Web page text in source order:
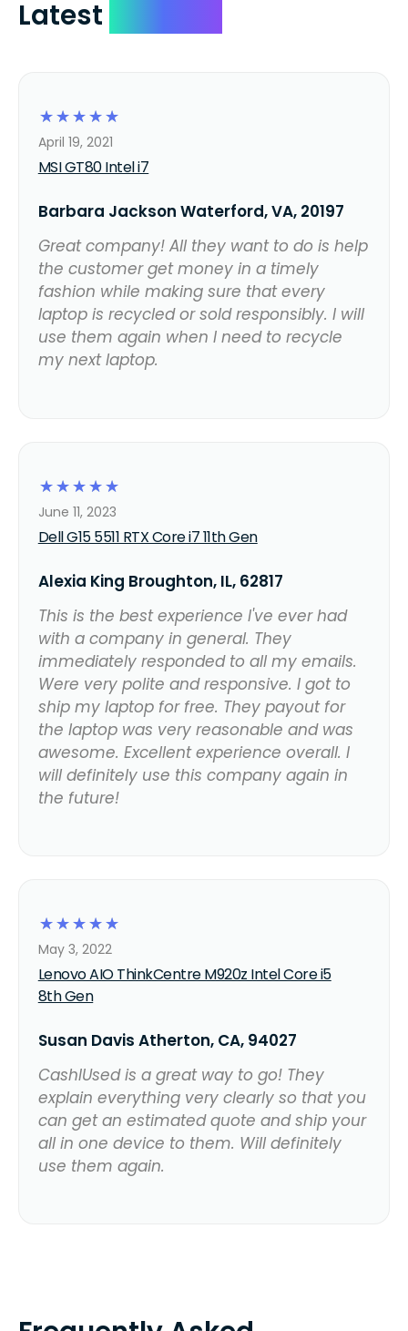
Latest
☆
☆
☆
☆
☆
MSI GT80 Intel i7
April 19, 2021
Barbara Jackson Waterford, VA, 20197
Great company! All they want to do is help
the customer get money in a timely
fashion while making sure that every
laptop is recycled or sold responsibly. I will
use them again when I need to recycle
my next laptop.
☆
☆
☆
☆
☆
Dell G15 5511 RTX Core i7 11th Gen
June 11, 2023
Alexia King Broughton, IL, 62817
This is the best experience I've ever had
with a company in general. They
immediately responded to all my emails.
Were very polite and responsive. I got to
ship my laptop for free. They payout for
the laptop was very reasonable and was
awesome. Excellent experience overall. I
will definitely use this company again in
the future!
☆
☆
☆
☆
☆
Lenovo AIO ThinkCentre M920z Intel Core i5
8th Gen
May 3, 2022
Susan Davis Atherton, CA, 94027
CashIUsed is a great way to go! They
explain everything very clearly so that you
can get an estimated quote and ship your
all in one device to them. Will definitely
use them again.